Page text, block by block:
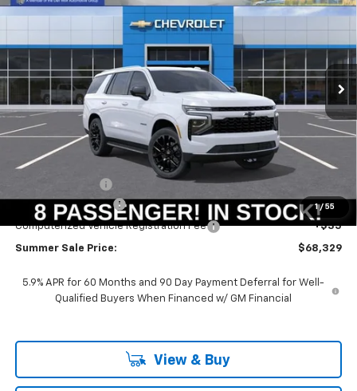
1 / 55
1GNS6MKD1TR421702Stock:T19048Model:
Ext. Int.
$3,574 $67,916
SUMMER SALE PRICE
Less
MSRP: $71,490
Documentation Fee
+$378
Computerized Vehicle Registration Fee +$35
Summer Sale Price: $68,329
5.9% APR for 60 Months and 90 Day Payment Deferral for Well-
Qualified Buyers When Financed w/ GM Financial
View & Buy